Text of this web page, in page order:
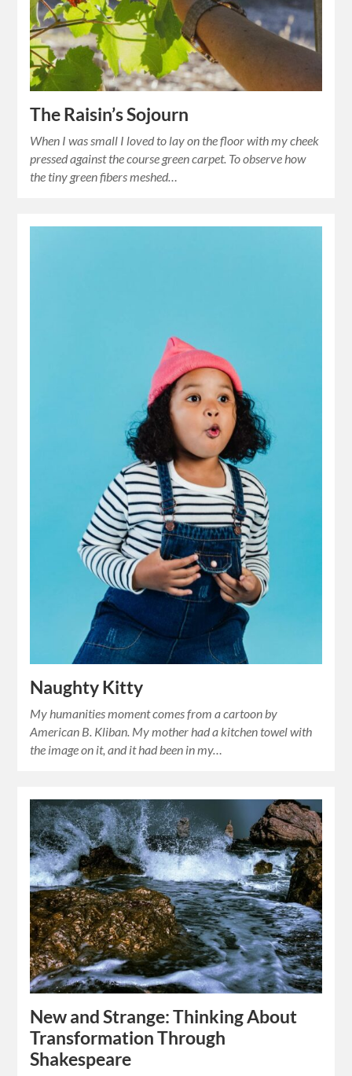
The Raisin’s Sojourn
When I was small I loved to lay on the floor with my cheek
pressed against the course green carpet. To observe how
the tiny green fibers meshed…
Naughty Kitty
My humanities moment comes from a cartoon by
American B. Kliban. My mother had a kitchen towel with
the image on it, and it had been in my…
New and Strange: Thinking About
Transformation Through
Shakespeare